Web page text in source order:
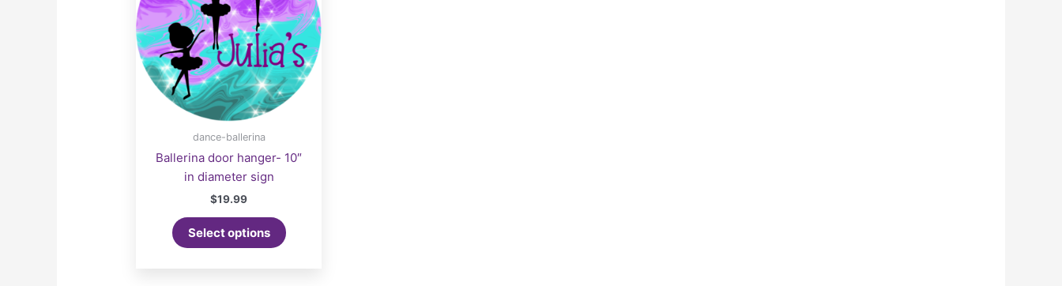
dance-ballerina
Ballerina door hanger- 10″
in diameter sign
$19.99
Select options